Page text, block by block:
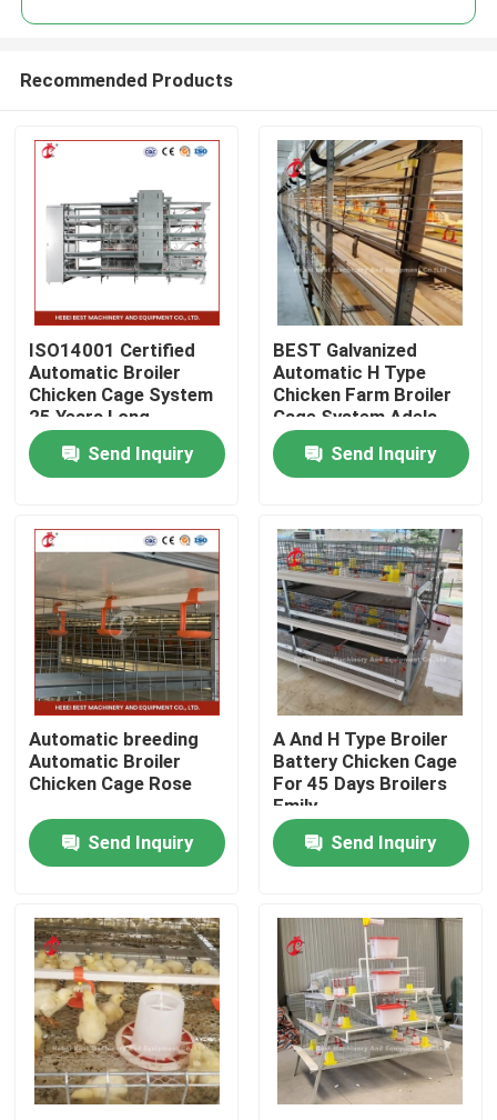
Home
Products
About Us
Factory Tour
Quality Control
Contact Us
Request A Quote
Poultry Battery Cage System
Layer Battery Cage System
Recommended Products
ISO14001 Certified
Automatic Broiler
Chicken Cage System
25 Years Long
Lifespan Star
Send Inquiry
BEST Galvanized
Automatic H Type
Chicken Farm Broiler
Cage System Adela
Send Inquiry
Automatic breeding
Automatic Broiler
Chicken Cage Rose
Send Inquiry
A And H Type Broiler
Battery Chicken Cage
For 45 Days Broilers
Emily
Send Inquiry